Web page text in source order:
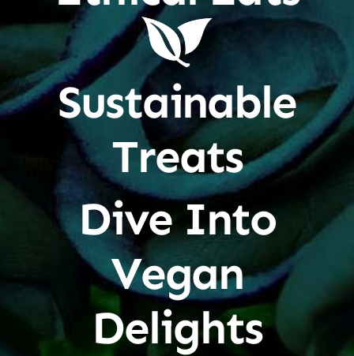
Sustainable
Treats
Dive Into
Vegan
Delights